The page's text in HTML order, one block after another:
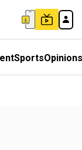
SportsOpinions